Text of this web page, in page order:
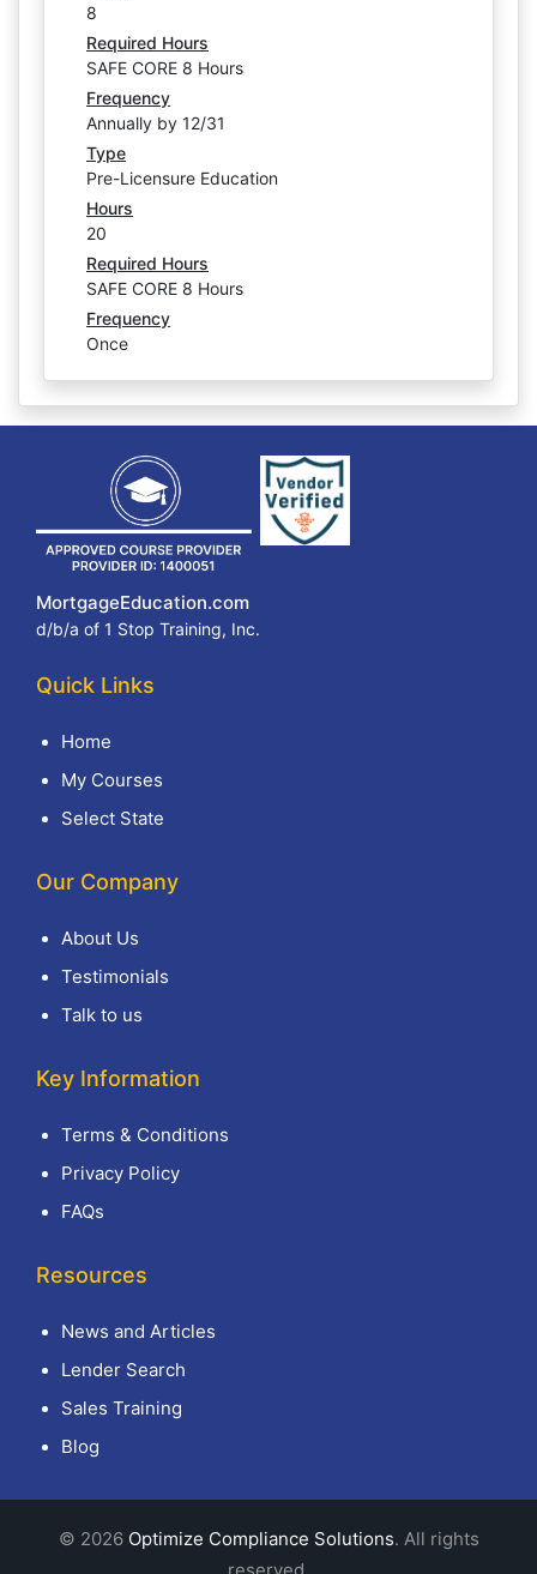
8
Required Hours
SAFE CORE 8 Hours
Frequency
Annually by 12/31
Type
Pre-Licensure Education
Hours
20
Required Hours
SAFE CORE 8 Hours
Frequency
Once
MortgageEducation.com
d/b/a of 1 Stop Training, Inc.
Quick Links
Home
My Courses
Select State
Our Company
About Us
Testimonials
Talk to us
Key Information
Terms & Conditions
Privacy Policy
FAQs
Resources
News and Articles
Lender Search
Sales Training
Blog
© 2026 Optimize Compliance Solutions. All rights
reserved.